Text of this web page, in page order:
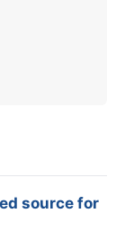
source for